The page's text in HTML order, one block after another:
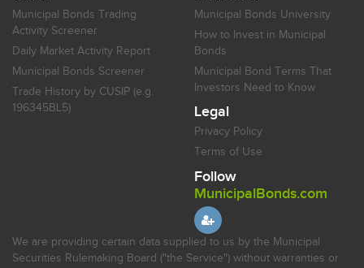
Municipal Bonds Trading
Activity Screener
Daily Market Activity Report
Municipal Bonds Screener
Trade History by CUSIP (e.g.
196345BL5)
Municipal Bonds University
How to Invest in Municipal
Bonds
Municipal Bond Terms That
Investors Need to Know
Legal
Privacy Policy
Terms of Use
Follow
MunicipalBonds.com
We are providing certain data supplied to us by the Municipal
Securities Rulemaking Board ("the Service") without warranties or